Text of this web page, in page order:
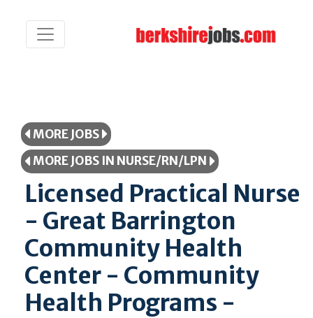
MORE JOBS
MORE JOBS IN NURSE/RN/LPN
Licensed Practical Nurse
- Great Barrington
Community Health
Center - Community
Health Programs -